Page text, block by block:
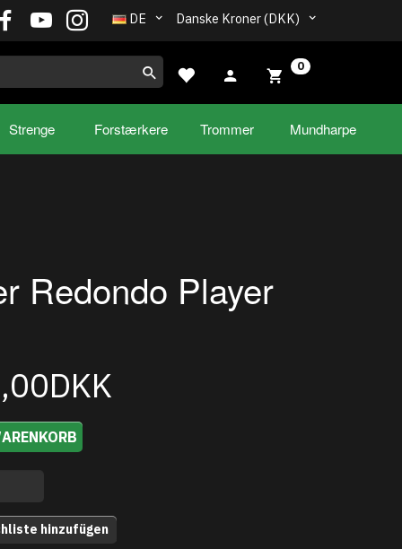
Danske Kroner (DKK)
DE
0
Strenge Forstærkere Trommer Mundharpe
Redondo Player
hinzufügen